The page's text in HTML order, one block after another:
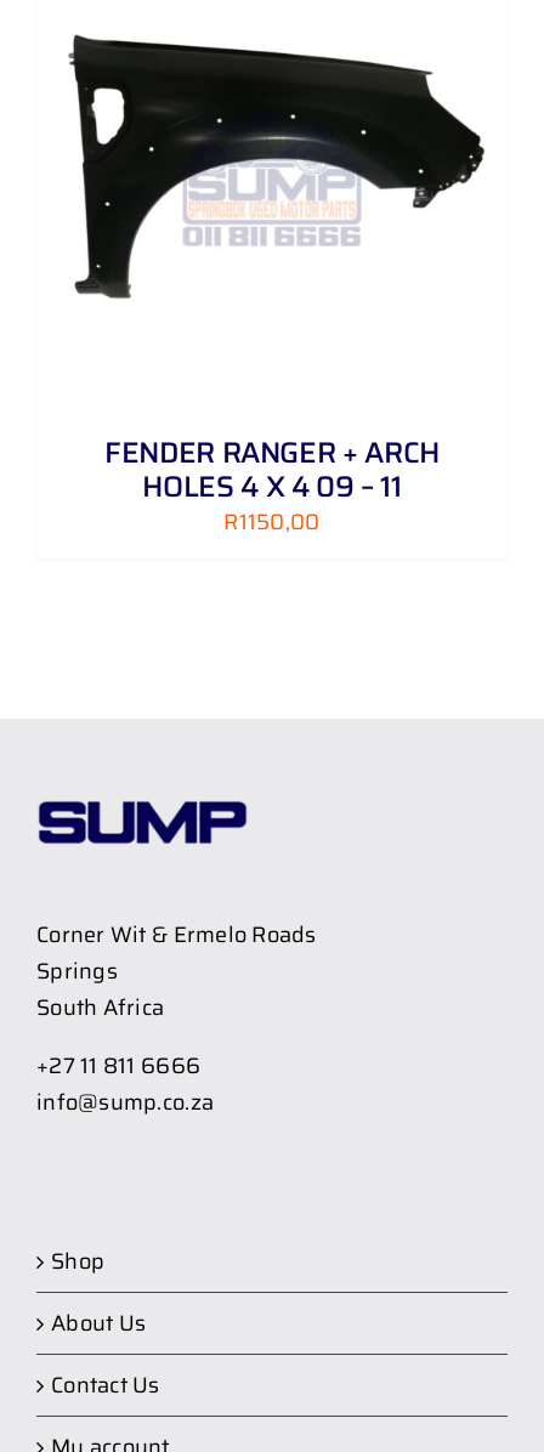
FENDER RANGER + ARCH
HOLES 4 X 4 09 – 11
R1150,00
Corner Wit & Ermelo Roads
Springs
South Africa
+27 11 811 6666
info@sump.co.za
Shop
About Us
Contact Us